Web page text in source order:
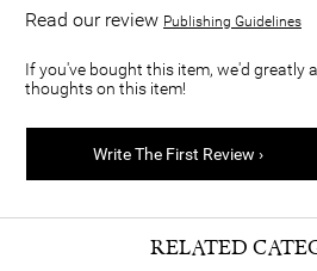
Read our review Publishing Guidelines
If you've bought this item, we'd greatly
thoughts on this item!
Write The First Review ›
RELATED